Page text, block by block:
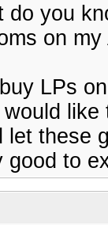
you
on
LPs
let these
good to